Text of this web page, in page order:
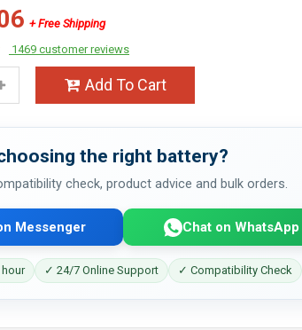
+ Free Shipping
1469 customer reviews
Add To Cart
the right battery?
check, product advice and bulk orders.
Messenger Chat on WhatsApp
✓ 24/7 Online Support ✓ Compatibility Check